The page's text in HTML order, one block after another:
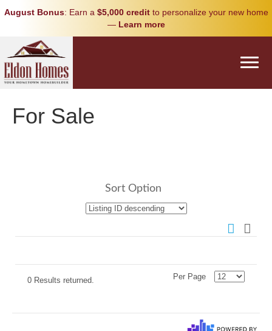
August Bonus: Earn a $5,000 creditto personalize your new home
— Learn more
For Sale
Sort Option
0 Results returned. Per Page